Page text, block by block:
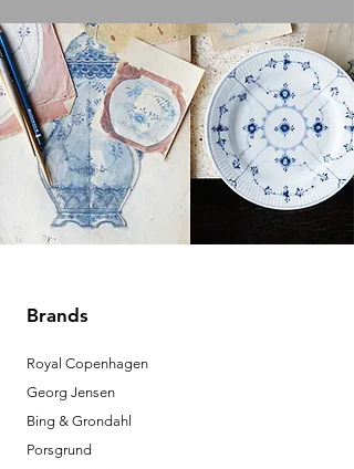
Brands
Royal Copenhagen
Georg Jensen
Bing & Grondahl
Porsgrund